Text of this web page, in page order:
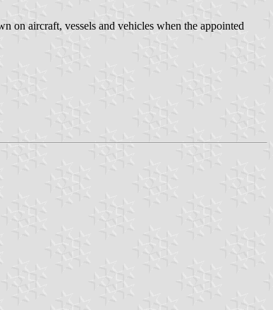
on aircraft, vessels and vehicles when the appointed